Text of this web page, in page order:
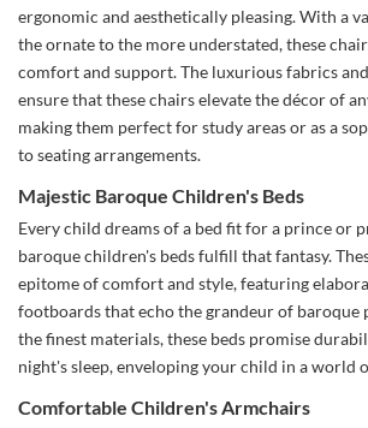
ergonomic and aesthetically pleasing. With a
the ornate to the more understated, these
comfort and support. The luxurious fabrics
ensure that these chairs elevate the décor of
making them perfect for study areas or as a
to seating arrangements.
Majestic Baroque Children's Beds
Every child dreams of a bed fit for a prince or
baroque children's beds fulfill that fantasy.
epitome of comfort and style, featuring
footboards that echo the grandeur of baroque
the finest materials, these beds promise
night's sleep, enveloping your child in a world
Comfortable Children's Armchairs